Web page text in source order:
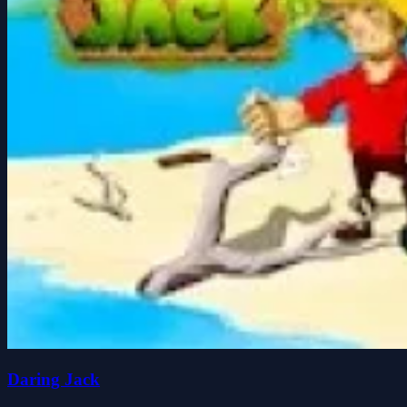
Daring Jack